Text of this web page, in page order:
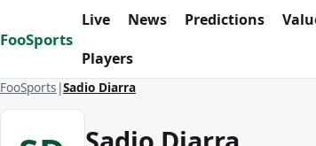
Skip to content
FooSports
Live News Predictions
Players
FooSports Sadio Diarra